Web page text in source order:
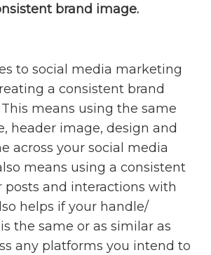
brand image.
to social media marketing
a consistent brand
means using the same
header image, design and
across your social media
means using a consistent
posts and interactions with
helps if your handle/
the same or as similar as
any platforms you intend to